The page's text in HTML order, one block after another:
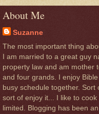
About Me
Suzanne
The most important thing
I am married to a great guy
property law and am mother
and four grands. I enjoy
busy schedule together.
sort of enjoy it... I like to
limited. Blogging has been